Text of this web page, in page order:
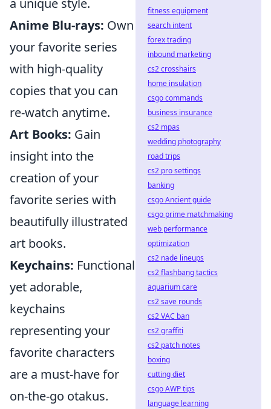
a unique style.
Anime Blu-rays: Own
your favorite series
with high-quality
copies that you can
re-watch anytime.
Art Books: Gain
insight into the
creation of your
favorite series with
beautifully illustrated
art books.
Keychains: Functional
yet adorable,
keychains
representing your
favorite characters
are a must-have for
on-the-go otakus.
fitness equipment
search intent
forex trading
inbound marketing
cs2 crosshairs
home insulation
csgo commands
business insurance
cs2 mpas
wedding photography
road trips
cs2 pro settings
banking
csgo Ancient guide
csgo prime matchmaking
web performance
optimization
cs2 nade lineups
cs2 flashbang tactics
aquarium care
cs2 save rounds
cs2 VAC ban
cs2 graffiti
cs2 patch notes
boxing
cutting diet
csgo AWP tips
language learning